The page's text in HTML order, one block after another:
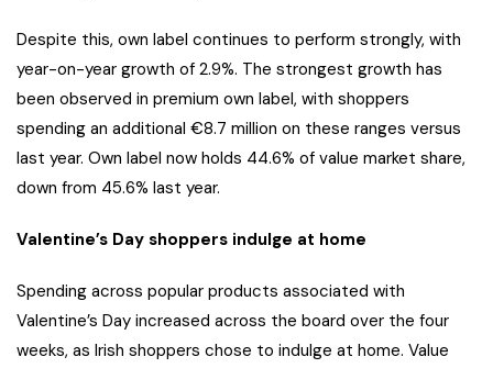
Despite this, own label continues to perform strongly, with
year-on-year growth of 2.9%. The strongest growth has
been observed in premium own label, with shoppers
spending an additional €8.7 million on these ranges versus
last year. Own label now holds 44.6% of value market share,
down from 45.6% last year.
Valentine’s Day shoppers indulge at home
Spending across popular products associated with
Valentine’s Day increased across the board over the four
weeks, as Irish shoppers chose to indulge at home. Value